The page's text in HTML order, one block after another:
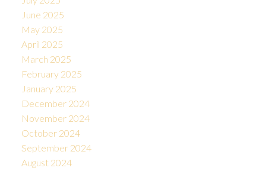
June 2025
May 2025
April 2025
March 2025
February 2025
January 2025
December 2024
November 2024
October 2024
September 2024
August 2024